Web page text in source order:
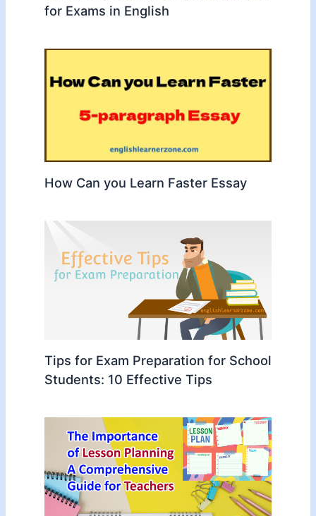
for Exams in English
How Can you Learn Faster Essay
Tips for Exam Preparation for School
Students: 10 Effective Tips